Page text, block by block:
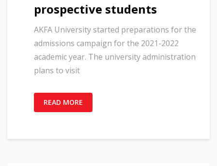
prospective students
AKFA University started preparations for the
admissions campaign for the 2021-2022
academic year. The university administration
plans to visit
READ MORE